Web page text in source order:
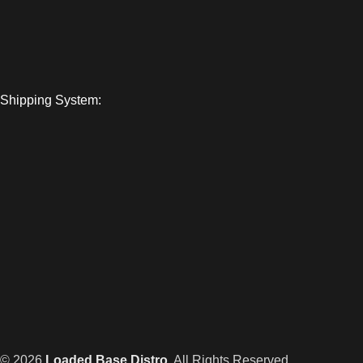
Shipping System:
© 2026 Loaded Base Distro . All Rights Reserved.